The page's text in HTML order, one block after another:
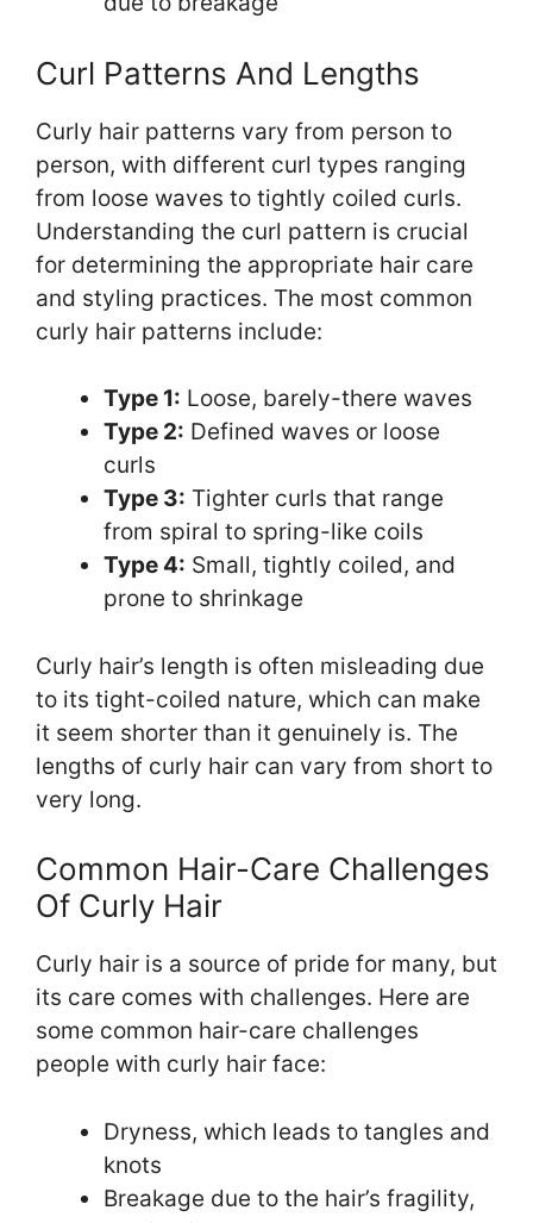
Curl Patterns And Lengths
Curly hair patterns vary from person to
person, with different curl types ranging
from loose waves to tightly coiled curls.
Understanding the curl pattern is crucial
for determining the appropriate hair care
and styling practices. The most common
curly hair patterns include:
Type 1: Loose, barely-there waves
Type 2: Defined waves or loose
curls
Type 3: Tighter curls that range
from spiral to spring-like coils
Type 4: Small, tightly coiled, and
prone to shrinkage
Curly hair’s length is often misleading due
to its tight-coiled nature, which can make
it seem shorter than it genuinely is. The
lengths of curly hair can vary from short to
very long.
Common Hair-Care Challenges
Of Curly Hair
Curly hair is a source of pride for many, but
its care comes with challenges. Here are
some common hair-care challenges
people with curly hair face:
Dryness, which leads to tangles and
knots
Breakage due to the hair’s fragility,